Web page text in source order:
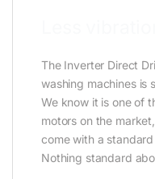
The Inverter Direct
washing machines is
We know it is one of
motors on the
come with a
Nothing standard